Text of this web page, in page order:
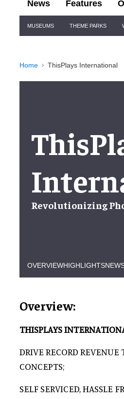
News Features
Navigation
MUSEUMS THEME PARKS
Home ThisPlays International
Revolutionizing
OVERVIEWHIGHLIGHTS
Overview:
THISPLAYS
DRIVE RECORD REVENUE
CONCEPTS;
SELF SERVICED, HASSLE